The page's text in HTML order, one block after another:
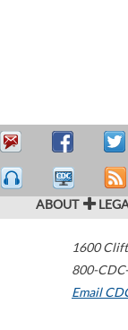
ABOUT
1600
800-
Email